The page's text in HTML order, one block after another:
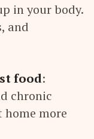
in your body.
and
food:
chronic
home more